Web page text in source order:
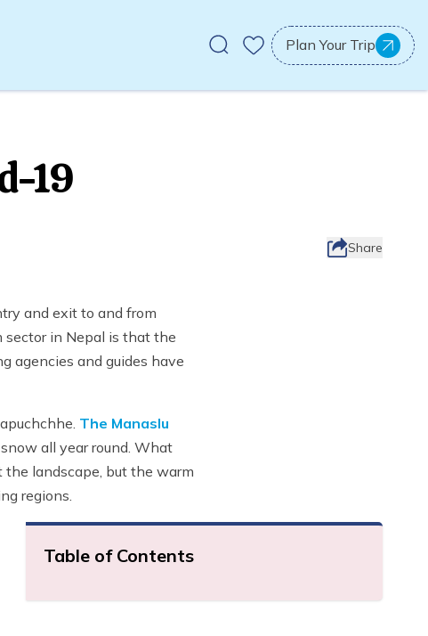
Plan Your Trip
19
Share
and exit to and from
sector in Nepal is that the
agencies and guides have
The Manaslu
all year round. What
the landscape, but the warm
regions.
Table of Contents